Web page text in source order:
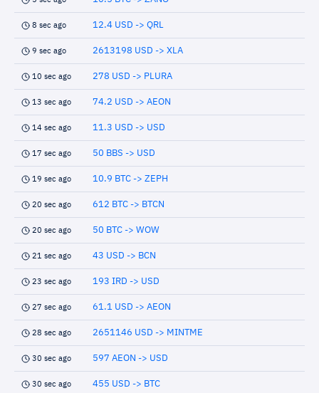
8 sec ago 12.4 USD -> QRL
9 sec ago 2613198 USD -> XLA
10 sec ago 278 USD -> PLURA
13 sec ago 74.2 USD -> AEON
14 sec ago 11.3 USD -> USD
17 sec ago 50 BBS -> USD
19 sec ago 10.9 BTC -> ZEPH
20 sec ago 612 BTC -> BTCN
20 sec ago 50 BTC -> WOW
21 sec ago 43 USD -> BCN
23 sec ago 193 IRD -> USD
27 sec ago 61.1 USD -> AEON
28 sec ago 2651146 USD -> MINTME
30 sec ago 597 AEON -> USD
30 sec ago 455 USD -> BTC